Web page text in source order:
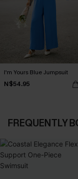
I'm Yours Blue Jumpsuit
N$54.95
FREQUENTLY